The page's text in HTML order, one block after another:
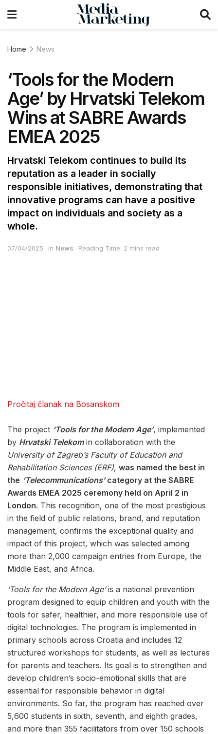
Home News
‘Tools for the Modern
Age’ by Hrvatski Telekom
Wins at SABRE Awards
EMEA 2025
Hrvatski Telekom continues to build its
reputation as a leader in socially
responsible initiatives, demonstrating that
innovative programs can have a positive
impact on individuals and society as a
whole.
07/04/2025 in News Reading Time: 2 mins read
Pročitaj članak na Bosanskom
The project ‘Tools for the Modern Age’, implemented
by Hrvatski Telekomin collaboration with the
University of Zagreb’s Faculty of Education and
Rehabilitation Sciences (ERF), was named the best in
the ‘Telecommunications’category at the SABRE
Awards EMEA 2025 ceremony held on April 2 in
London. This recognition, one of the most prestigious
in the field of public relations, brand, and reputation
management, confirms the exceptional quality and
impact of this project, which was selected among
more than 2,000 campaign entries from Europe, the
Middle East, and Africa.
‘Tools for the Modern Age’is a national prevention
program designed to equip children and youth with the
tools for safer, healthier, and more responsible use of
digital technologies. The program is implemented in
primary schools across Croatia and includes 12
structured workshops for students, as well as lectures
for parents and teachers. Its goal is to strengthen and
develop children’s socio-emotional skills that are
essential for responsible behavior in digital
environments. So far, the program has reached over
5,600 students in sixth, seventh, and eighth grades,
and more than 355 facilitators from over 150 schools